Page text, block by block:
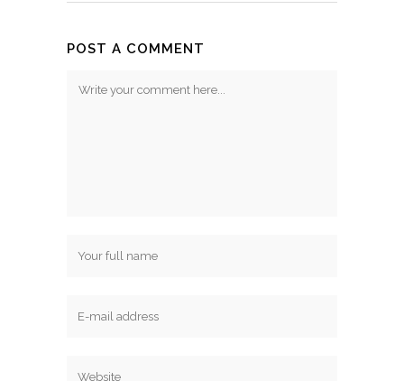
POST A COMMENT